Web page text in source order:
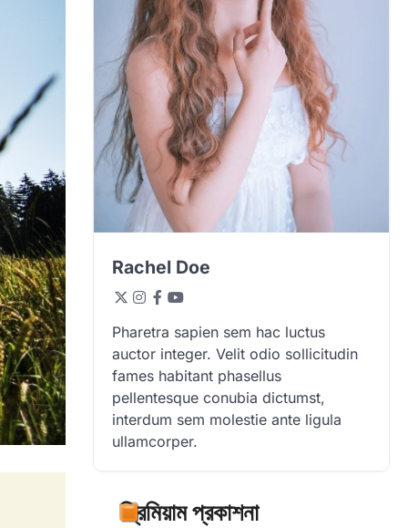
Rachel Doe
Pharetra sapien sem hac luctus
auctor integer. Velit odio sollicitudin
fames habitant phasellus
pellentesque conubia dictumst,
interdum sem molestie ante ligula
ullamcorper.
প্রিমিয়াম প্রকাশনা